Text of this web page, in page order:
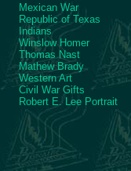
Mexican War
Republic of Texas
Indians
Winslow Homer
Thomas Nast
Mathew Brady
Western Art
Civil War Gifts
Robert E. Lee Portrait